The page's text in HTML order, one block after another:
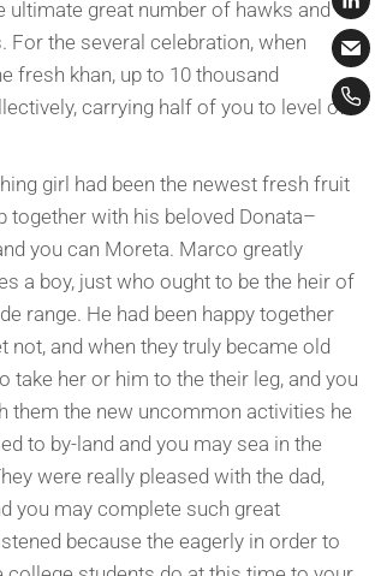
ultimate great number of hawks and
For the several celebration, when
fresh khan, up to 10 thousand
carrying half of you to level of
girl had been the newest fresh fruit
together with his beloved Donata–
you can Moreta. Marco greatly
a boy, just who ought to be the heir of
range. He had been happy together
not, and when they truly became old
take her or him to the their leg, and you
them the new uncommon activities he
to by-land and you may sea in the
were really pleased with the dad,
you may complete such great
because the eagerly in order to